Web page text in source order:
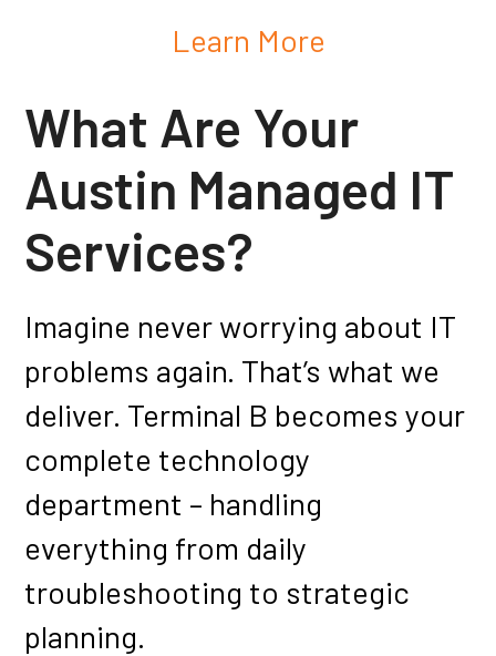
Learn More
What Are Your
Austin Managed IT
Services?
Imagine never worrying about IT
problems again. That’s what we
deliver. Terminal B becomes your
complete technology
department – handling
everything from daily
troubleshooting to strategic
planning.